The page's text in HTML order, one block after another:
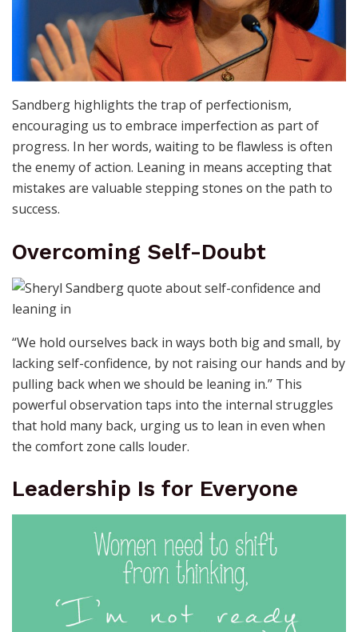
Sandberg highlights the trap of perfectionism,
encouraging us to embrace imperfection as part of
progress. In her words, waiting to be flawless is often
the enemy of action. Leaning in means accepting that
mistakes are valuable stepping stones on the path to
success.
Overcoming Self-Doubt
“We hold ourselves back in ways both big and small, by
lacking self-confidence, by not raising our hands and by
pulling back when we should be leaning in.” This
powerful observation taps into the internal struggles
that hold many back, urging us to lean in even when
the comfort zone calls louder.
Leadership Is for Everyone